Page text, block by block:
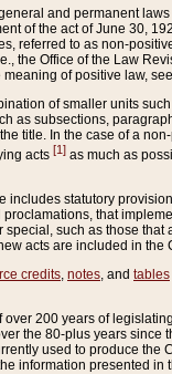
and permanent
of the act of June 30,
referred to as non-
the Office of the Law
of positive law,
of smaller units
as subsections,
title. In the case of a
acts [1] as much as
includes statutory
that
such as those
acts are included in the
credits notes , and tables
200 years of
the 80-plus years since
used to produce the
information presented